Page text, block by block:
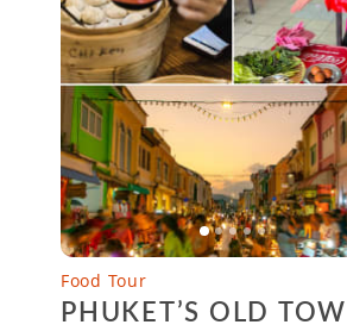
Food Tour
PHUKET’S OLD